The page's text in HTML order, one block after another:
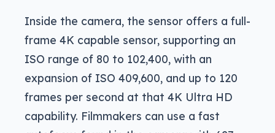
Inside the camera, the sensor offers a full-
frame 4K capable sensor, supporting an
ISO range of 80 to 102,400, with an
expansion of ISO 409,600, and up to 120
frames per second at that 4K Ultra HD
capability. Filmmakers can use a fast